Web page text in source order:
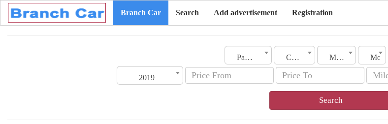
Branch Car Search Add advertisement Registration
Palestine City Make Model
2019
Search